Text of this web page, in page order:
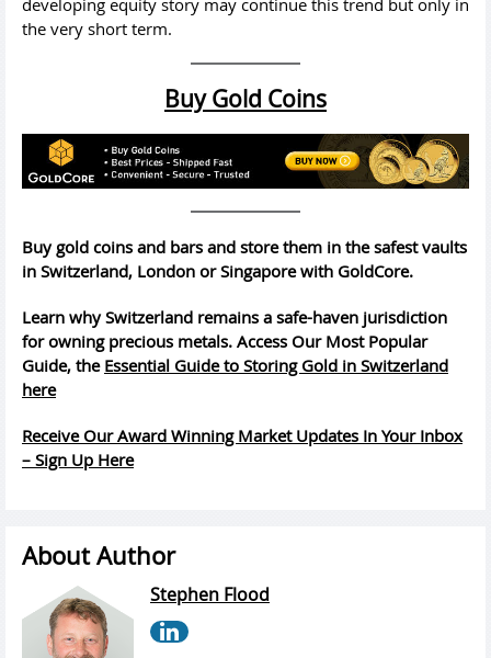
the very short term.
Buy Gold Coins
Buy gold coins and bars and store them in the safest vaults
in Switzerland, London or Singapore with GoldCore.
Learn why Switzerland remains a safe-haven jurisdiction
for owning precious metals. Access Our Most Popular
Guide, the Essential Guide to Storing Gold in Switzerland
here
Receive Our Award Winning Market Updates In Your Inbox
– Sign Up Here
About Author
Stephen Flood